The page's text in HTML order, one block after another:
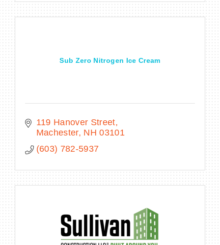
Sub Zero Nitrogen Ice Cream
119 Hanover Street
Machester NH 03101
(603) 782-5937